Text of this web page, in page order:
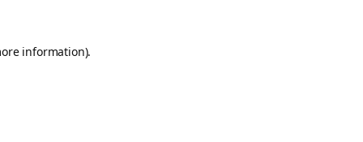
information).